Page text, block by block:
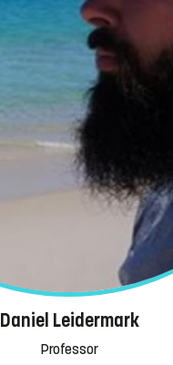
Daniel Leidermark
Professor